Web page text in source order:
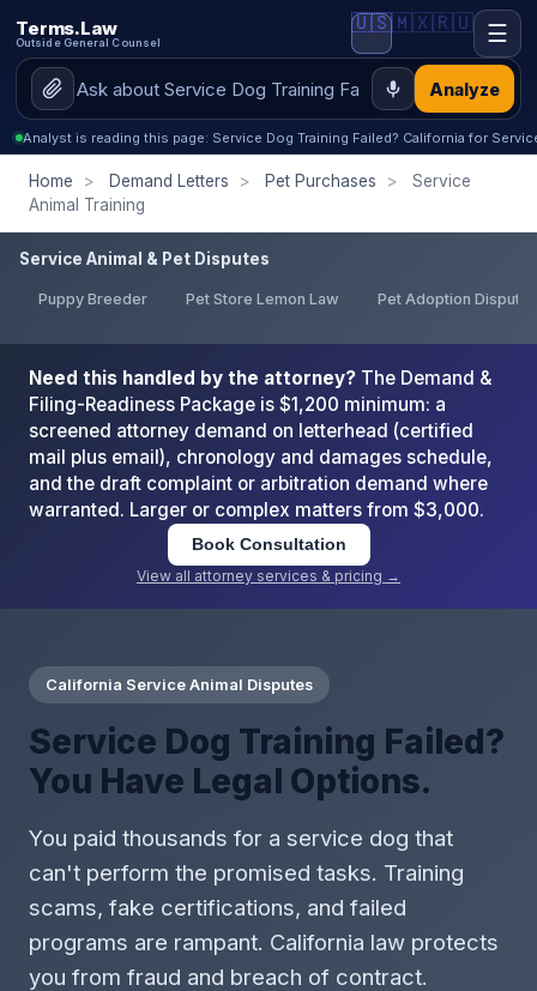
Terms.Law
Outside General Counsel
Analyze
🇺🇸🇲🇽🇷🇺 ☰
Analyst is reading this page: Service Dog Training Failed? California for
Home > Demand Letters > Pet Purchases >
Service
Animal Training
Service Animal & Pet Disputes
Puppy Breeder Pet Store Lemon Law Pet Adoption Disputes
Need this handled by the attorney? The Demand &
Filing-Readiness Package is $1,200 minimum: a
screened attorney demand on letterhead (certified
mail plus email), chronology and damages schedule,
and the draft complaint or arbitration demand where
warranted. Larger or complex matters from $3,000.
Book Consultation
View all attorney services & pricing →
California Service Animal Disputes
Service Dog Training Failed?
You Have Legal Options.
You paid thousands for a service dog that
can't perform the promised tasks. Training
scams, fake certifications, and failed
programs are rampant. California law protects
you from fraud and breach of contract.